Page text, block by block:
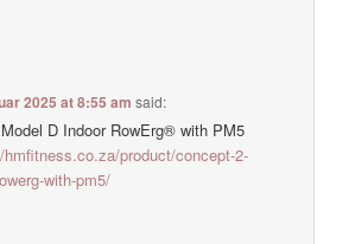
2025 at 8:55 am said:
D Indoor RowErg® with PM5
product/concept-2-
with-pm5/